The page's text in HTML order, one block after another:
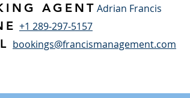
AGENT Adrian Francis
+1 289-297-5157
bookings@francismanagement.com